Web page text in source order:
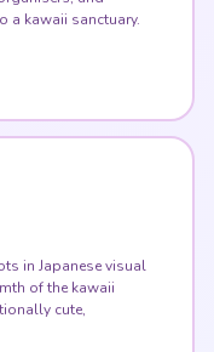
a kawaii sanctuary.
in Japanese visual
of the kawaii
cute,